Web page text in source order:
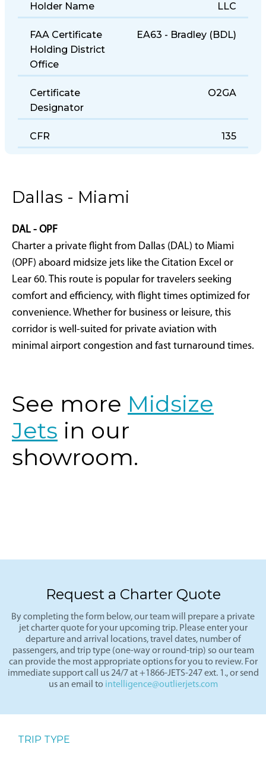
Holder Name
LLC
FAA Certificate
Holding District
Office
EA63 - Bradley (BDL)
Certificate
Designator
O2GA
CFR 135
Dallas - Miami
DAL - OPF
Charter a private flight from Dallas (DAL) to Miami
(OPF) aboard midsize jets like the Citation Excel or
Lear 60. This route is popular for travelers seeking
comfort and efficiency, with flight times optimized for
convenience. Whether for business or leisure, this
corridor is well-suited for private aviation with
minimal airport congestion and fast turnaround times.
See more Midsize
Jets in our
showroom.
Request a Charter Quote
By completing the form below, our team will prepare a private
jet charter quote for your upcoming trip. Please enter your
departure and arrival locations, travel dates, number of
passengers, and trip type (one-way or round-trip) so our team
can provide the most appropriate options for you to review. For
immediate support call us 24/7 at +1866-JETS-247 ext. 1., or send
us an email to intelligence@outlierjets.com
TRIP TYPE